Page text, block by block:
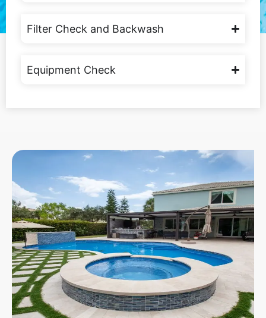
Filter Check and Backwash
Equipment Check